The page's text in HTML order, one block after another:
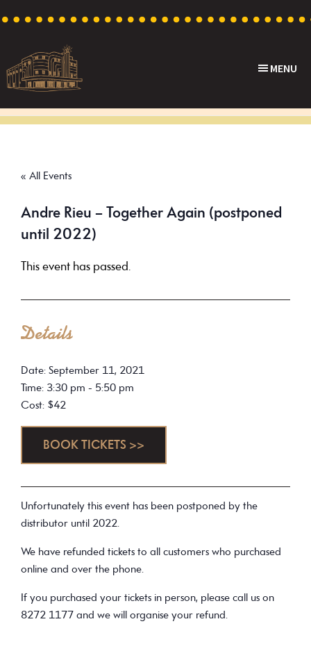
primary
navigation
content
footer
Theatre
Cinema
Australia
MENU
« All Events
Andre Rieu – Together Again (postponed
until 2022)
This event has passed.
Details
Date: September 11, 2021
Time: 3:30 pm - 5:50 pm
Cost: $42
BOOK TICKETS >>
Unfortunately this event has been postponed by the
distributor until 2022.
We have refunded tickets to all customers who purchased
online and over the phone.
If you purchased your tickets in person, please call us on
8272 1177 and we will organise your refund.